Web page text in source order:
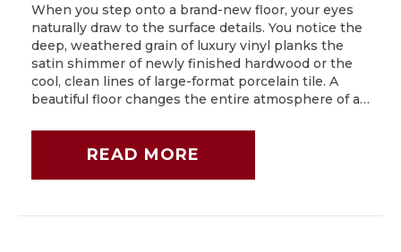
When you step onto a brand-new floor, your eyes
naturally draw to the surface details. You notice the
deep, weathered grain of luxury vinyl planks the
satin shimmer of newly finished hardwood or the
cool, clean lines of large-format porcelain tile. A
beautiful floor changes the entire atmosphere of a…
READ MORE